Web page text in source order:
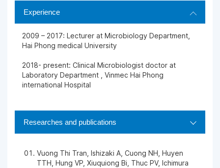
Experience
2009 – 2017: Lecturer at Microbiology Department,
Hai Phong medical University
2018- present: Clinical Microbiologist doctor at
Laboratory Department , Vinmec Hai Phong
international Hospital
Researches and publications
Vuong Thi Tran, Ishizaki A, Cuong NH, Huyen
TTH, Hung VP, Xiuquiong Bi, Thuc PV, Ichimura